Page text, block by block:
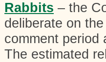
Rabbits – the
deliberate on
comment period
The estimated